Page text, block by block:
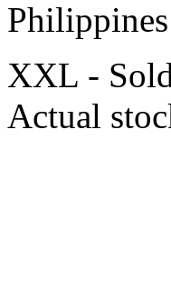
Philippines
XXL -
Actual